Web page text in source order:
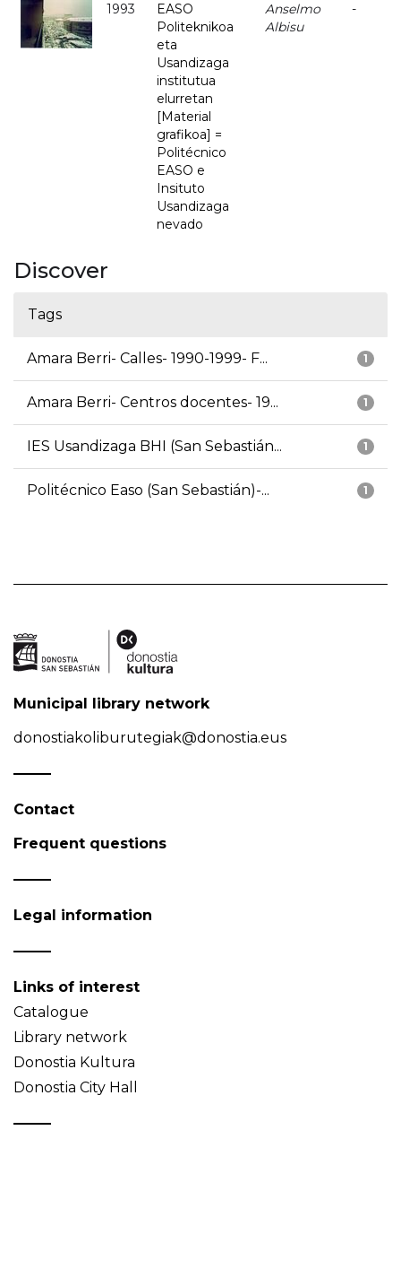
1993
EASO
Politeknikoa
eta
Usandizaga
institutua
elurretan
[Material
grafikoa] =
Politécnico
EASO e
Insituto
Usandizaga
nevado
Anselmo
Albisu
-
Discover
Tags
1
Amara Berri- Calles- 1990-1999- F...
1
Amara Berri- Centros docentes- 19...
1
IES Usandizaga BHI (San Sebastián...
1
Politécnico Easo (San Sebastián)-...
Municipal library network
donostiakoliburutegiak@donostia.eus
Contact
Frequent questions
Legal information
Links of interest
Catalogue
Library network
Donostia Kultura
Donostia City Hall